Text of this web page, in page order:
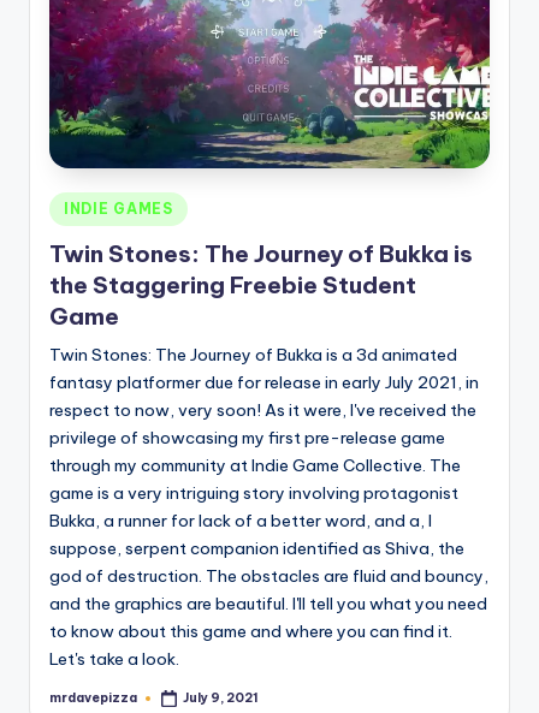
Posted
in
INDIE GAMES
Twin Stones: The Journey of Bukka is
the Staggering Freebie Student
Game
Twin Stones: The Journey of Bukka is a 3d animated
fantasy platformer due for release in early July 2021, in
respect to now, very soon! As it were, I've received the
privilege of showcasing my first pre-release game
through my community at Indie Game Collective. The
game is a very intriguing story involving protagonist
Bukka, a runner for lack of a better word, and a, I
suppose, serpent companion identified as Shiva, the
god of destruction. The obstacles are fluid and bouncy,
and the graphics are beautiful. I'll tell you what you need
to know about this game and where you can find it.
Let's take a look.
Posted
mrdavepizza July 9, 2021